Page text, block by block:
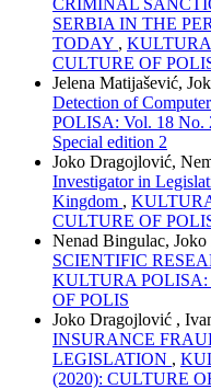
CRIMINAL
SERBIA IN THE
TODAY , KULTURA
CULTURE OF
Jelena Matijašević,
Detection of
POLISA: Vol. 18 No.
Special edition 2
Joko Dragojlović,
Investigator in
Kingdom ,
CULTURE OF
Nenad Bingulac,
SCIENTIFIC
KULTURA POLISA:
OF POLIS
Joko Dragojlović ,
INSURANCE
LEGISLATION ,
(2020): CULTURE